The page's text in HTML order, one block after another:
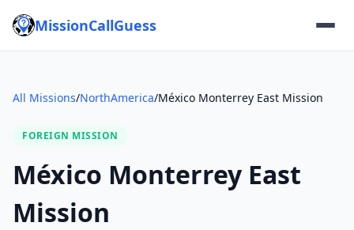
MissionCallGuess
All Missions/NorthAmerica/México Monterrey East Mission
FOREIGN MISSION
México Monterrey East
Mission